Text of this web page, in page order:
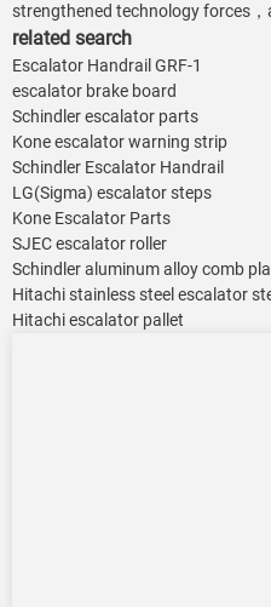
strengthened technology forces
related search
Escalator Handrail GRF-1
escalator brake board
Schindler escalator parts
Kone escalator warning strip
Schindler Escalator Handrail
LG(Sigma) escalator steps
Kone Escalator Parts
SJEC escalator roller
Schindler aluminum alloy comb
Hitachi stainless steel escalator
Hitachi escalator pallet